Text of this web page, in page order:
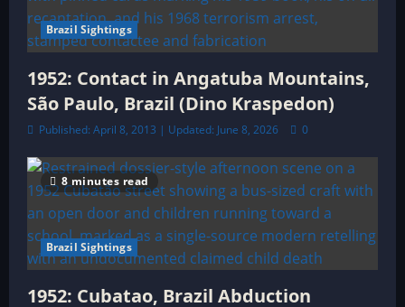
Brazil Sightings
1952: Contact in Angatuba Mountains,
São Paulo, Brazil (Dino Kraspedon)
Published: April 8, 2013 | Updated: June 8, 2026 0
8 minutes read
Brazil Sightings
1952: Cubatao, Brazil Abduction